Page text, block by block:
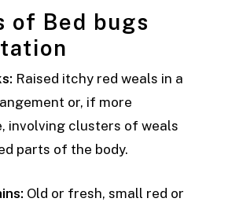
of Bed bugs
Raised itchy red weals in a
or, if more
involving clusters of weals
parts of the body.
Old or fresh, small red or